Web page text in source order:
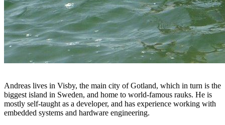
Andreas lives in Visby, the main city of Gotland, which in turn is the
biggest island in Sweden, and home to world-famous rauks. He is
mostly self-taught as a developer, and has experience working with
embedded systems and hardware engineering.